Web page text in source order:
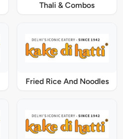
Thali & Combos
Fried Rice And Noodles